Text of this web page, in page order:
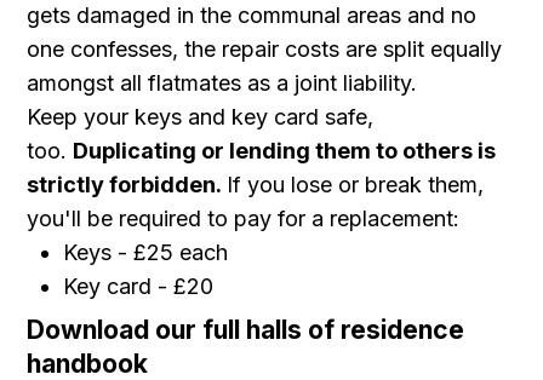
gets damaged in the communal areas and no
one confesses, the repair costs are split equally
amongst all flatmates as a joint liability.
Keep your keys and key card safe,
too. Duplicating or lending them to others is
strictly forbidden. If you lose or break them,
you'll be required to pay for a replacement:
Keys - £25 each
Key card - £20
Download our full halls of residence
handbook